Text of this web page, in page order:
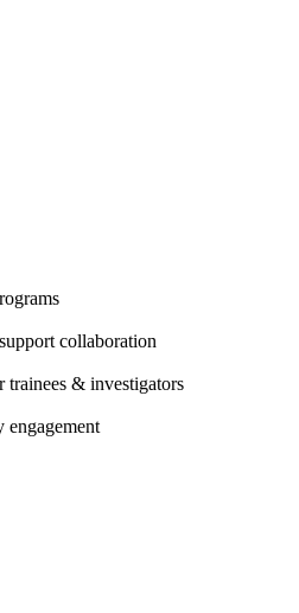
collaboration
& investigators